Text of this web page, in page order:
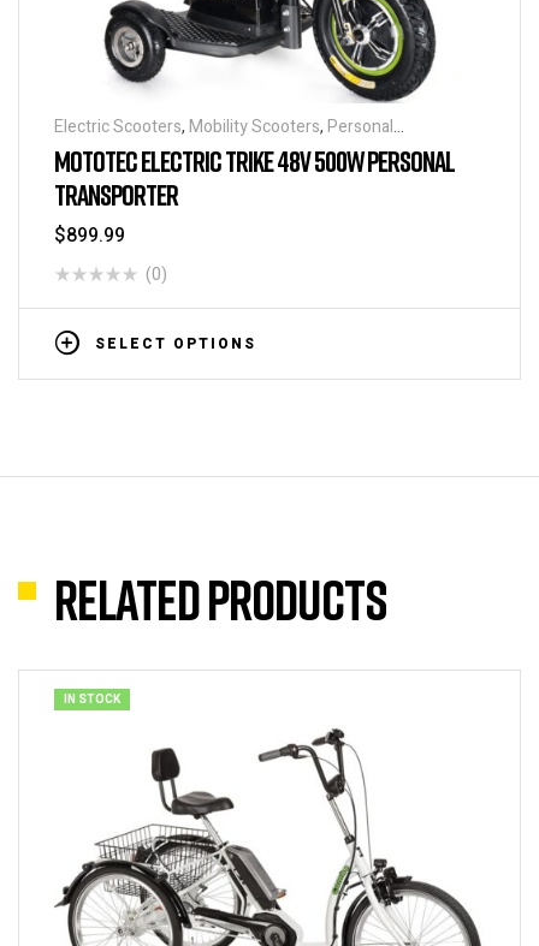
Electric Scooters, Mobility Scooters, Personal
Transporters
MOTOTEC ELECTRIC TRIKE 48V 500W PERSONAL
TRANSPORTER
$899.99
(0)
SELECT OPTIONS
Related products
IN STOCK